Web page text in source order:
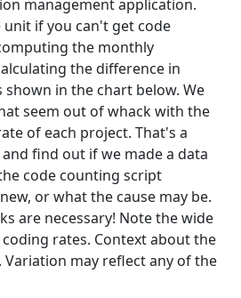
management application.
unit if you can't get code
the monthly
the difference in
shown in the chart below. We
seem out of whack with the
of each project. That's a
find out if we made a data
code counting script
or what the cause may be.
are necessary! Note the wide
rates. Context about the
may reflect any of the